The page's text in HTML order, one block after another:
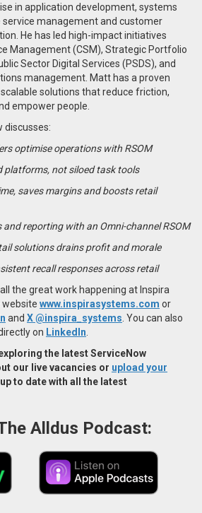
in application development, systems
management and customer
He has led high-impact initiatives
Management (CSM), Strategic Portfolio
Sector Digital Services (PSDS), and
management. Matt has a proven
solutions that reduce friction,
empower people.
discusses:
optimise operations with RSOM
platforms, not siloed task tools
saves margins and boosts retail
reporting with an Omni-channel RSOM
solutions drains profit and morale
recall responses across retail
the great work happening at Inspira
website www.inspirasystems.com or
and X @inspira_systems . You can also
on LinkedIn
the latestServiceNow
our live vacancies or upload your
to date with all the latest
Alldus Podcast: